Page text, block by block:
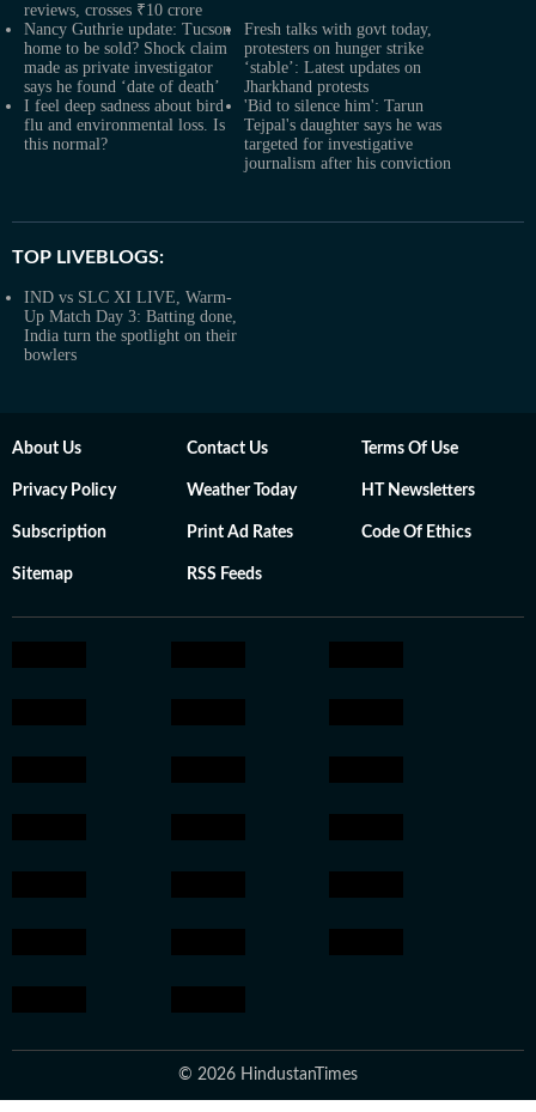
reviews, crosses ₹10 crore
Nancy Guthrie update: Tucson
home to be sold? Shock claim
made as private investigator
says he found ‘date of death’
Fresh talks with govt today,
protesters on hunger strike
‘stable’: Latest updates on
Jharkhand protests
I feel deep sadness about bird
flu and environmental loss. Is
this normal?
'Bid to silence him': Tarun
Tejpal's daughter says he was
targeted for investigative
journalism after his conviction
TOP LIVEBLOGS:
IND vs SLC XI LIVE, Warm-
Up Match Day 3: Batting done,
India turn the spotlight on their
bowlers
About Us Contact Us Terms Of Use
Privacy Policy Weather Today HT Newsletters
Subscription Print Ad Rates Code Of Ethics
Sitemap RSS Feeds
© 2026 HindustanTimes